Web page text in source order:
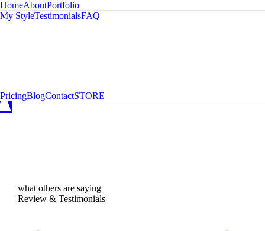
HomeAboutPortfolio
My StyleTestimonialsFAQ
PricingBlogContactSTORE
D
what others are saying
Review & Testimonials